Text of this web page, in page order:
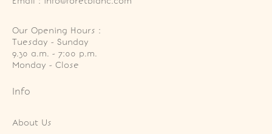
Our Opening Hours :
Tuesday - Sunday
9.30 a.m. - 7:00 p.m.
Monday - Close
Info
About Us